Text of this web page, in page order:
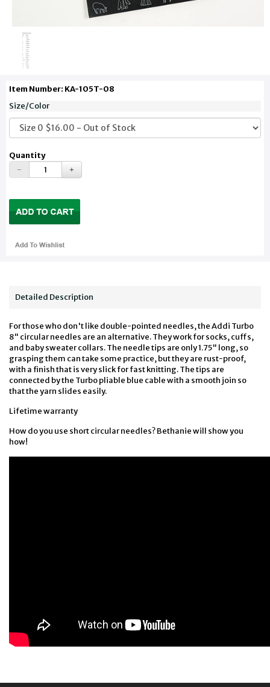
Item Number: KA-105T-08
Size/Color
Quantity
Detailed Description
For those who don't like double-pointed needles, the Addi Turbo
8" circular needles are an alternative. They work for socks, cuffs,
and baby sweater collars. The needle tips are only 1.75" long, so
grasping them can take some practice, but they are rust-proof,
with a finish that is very slick for fast knitting. The tips are
connected by the Turbo pliable blue cable with a smooth join so
that the yarn slides easily.
Lifetime warranty
How do you use short circular needles? Bethanie will show you
how!